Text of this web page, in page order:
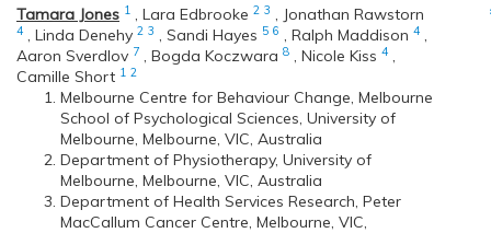
Tamara Jones 1 , Lara Edbrooke 2 3 , Jonathan Rawstorn
4 , Linda Denehy 2 3 , Sandi Hayes 5 6 , Ralph Maddison 4 ,
Aaron Sverdlov 7 , Bogda Koczwara 8 , Nicole Kiss 4 ,
Camille Short 1 2
Melbourne Centre for Behaviour Change, Melbourne
School of Psychological Sciences, University of
Melbourne, Melbourne, VIC, Australia
Department of Physiotherapy, University of
Melbourne, Melbourne, VIC, Australia
Department of Health Services Research, Peter
MacCallum Cancer Centre, Melbourne, VIC,